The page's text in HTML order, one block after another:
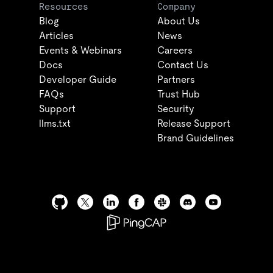
Resources
Blog
Articles
Events & Webinars
Docs
Developer Guide
FAQs
Support
llms.txt
Company
About Us
News
Careers
Contact Us
Partners
Trust Hub
Security
Release Support
Brand Guidelines